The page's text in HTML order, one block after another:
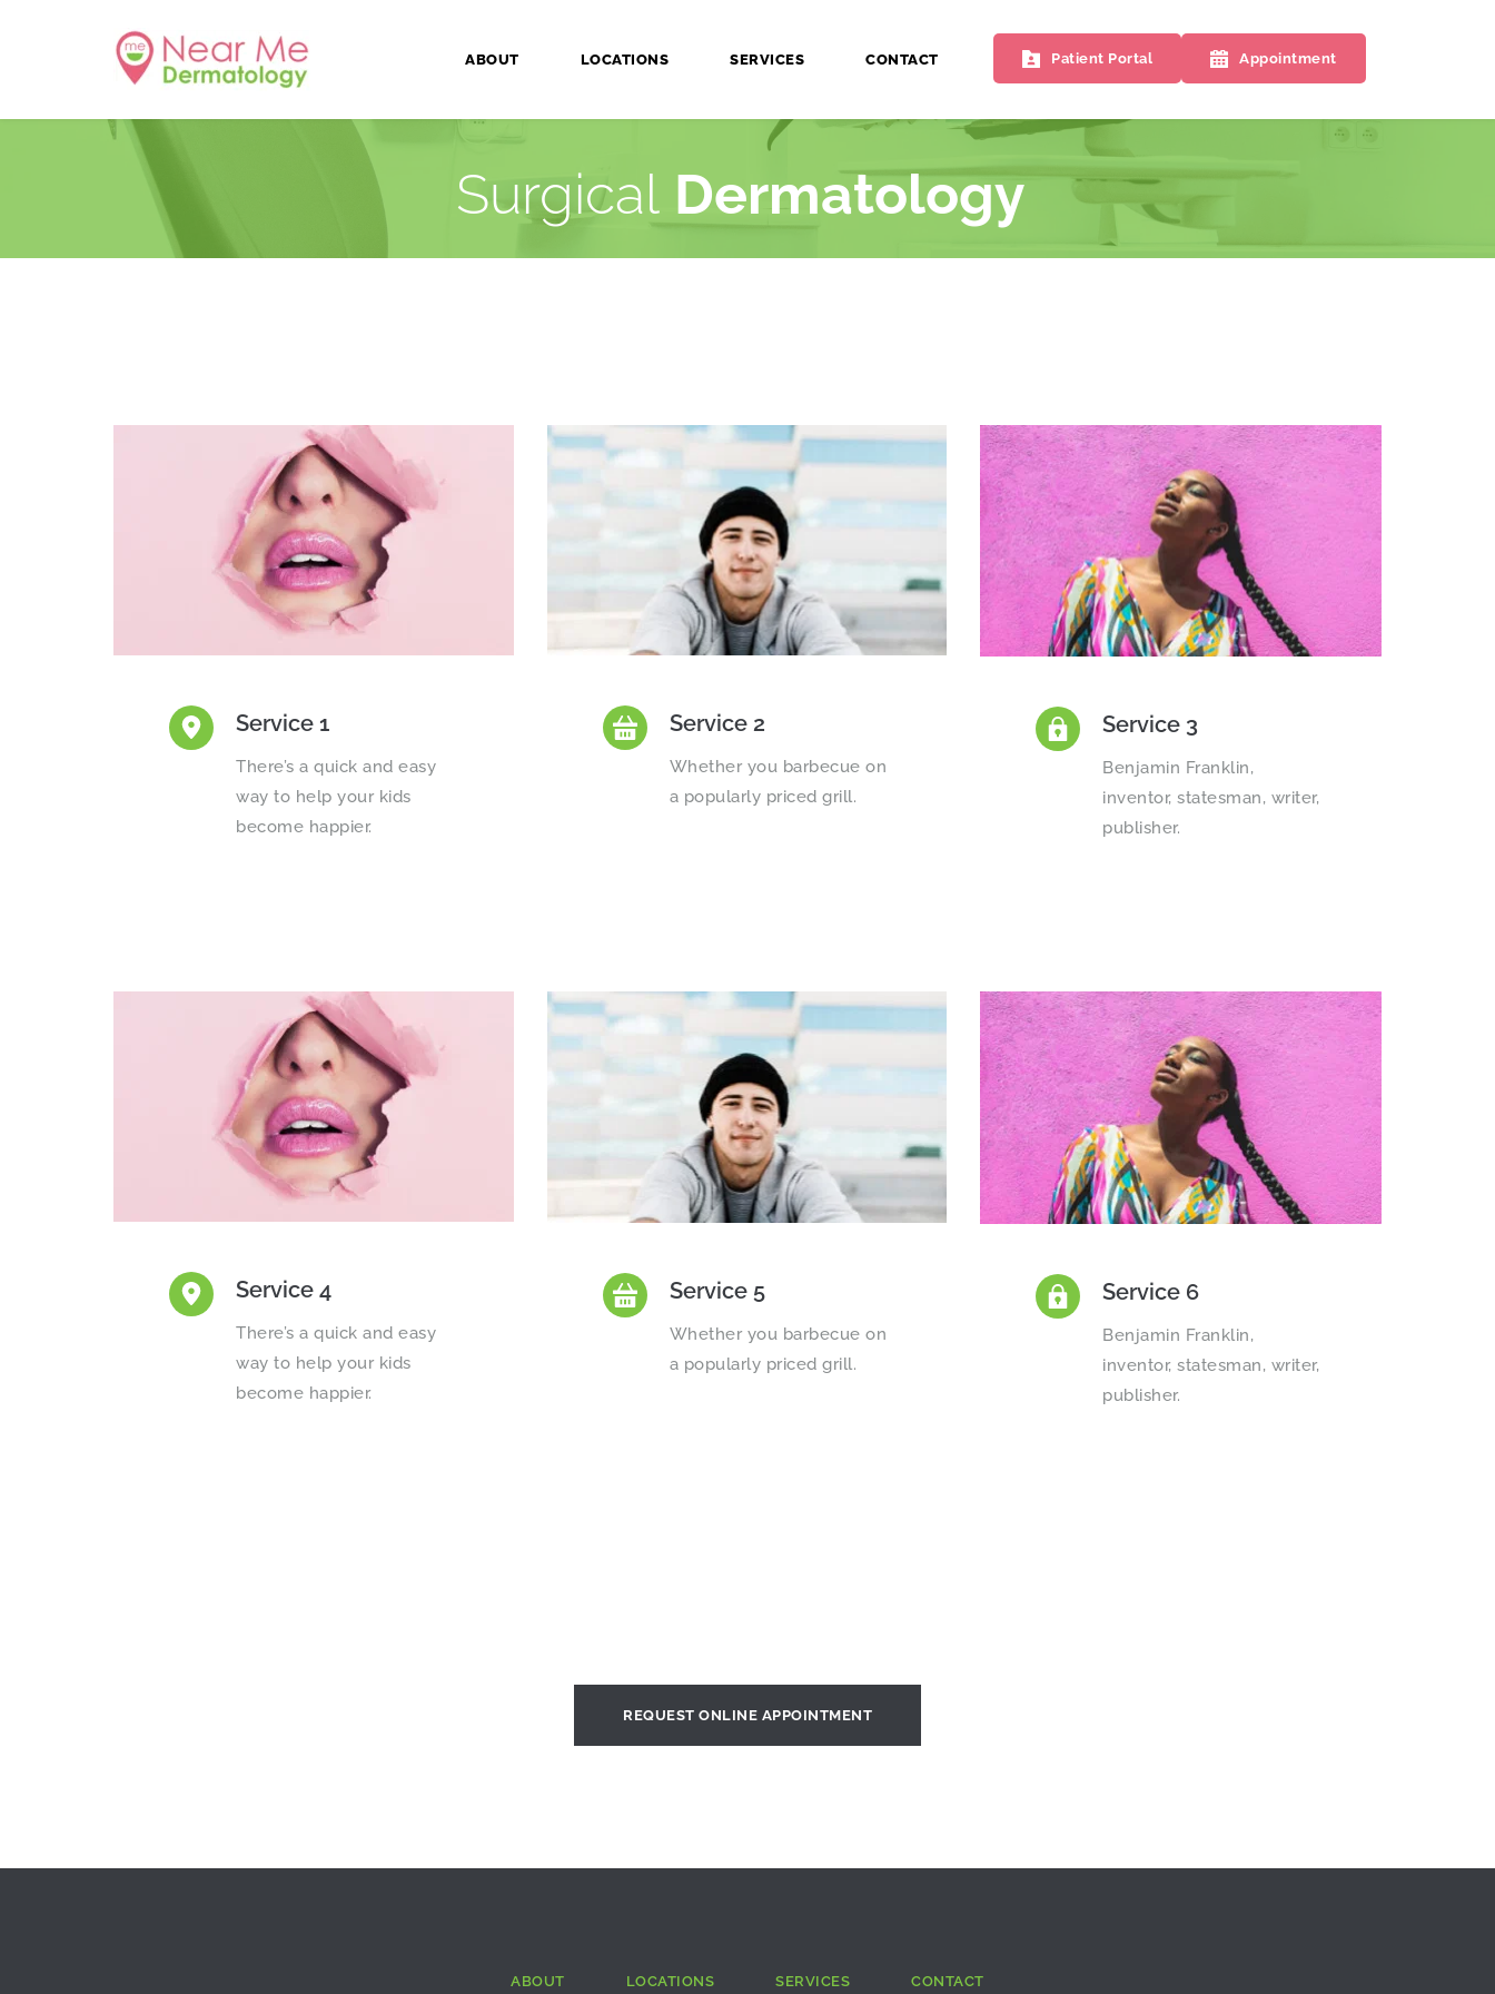
ABOUT LOCATIONS SERVICES CONTACT Patient Portal Appointment
Surgical Dermatology
Service 1
There’s a quick and easy
way to help your kids
become happier.
Service 2
Whether you barbecue on
a popularly priced grill.
Service 3
Benjamin Franklin,
inventor, statesman, writer,
publisher.
Service 4
There’s a quick and easy
way to help your kids
become happier.
Service 5
Whether you barbecue on
a popularly priced grill.
Service 6
Benjamin Franklin,
inventor, statesman, writer,
publisher.
REQUEST ONLINE APPOINTMENT
ABOUT LOCATIONS SERVICES CONTACT